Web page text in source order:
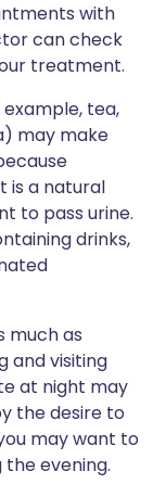
with
can check
treatment.
tea,
may make
is a natural
to pass urine.
drinks,
much as
and visiting
at night may
the desire to
may want to
evening.